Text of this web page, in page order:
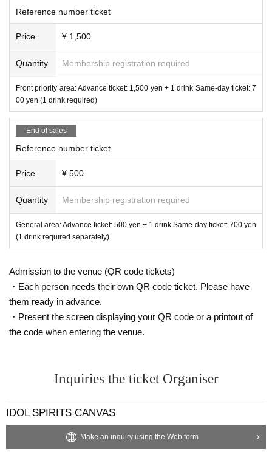
Reference number ticket
Price ¥ 1,500
Quantity Membership registration required
Front priority area: Advance ticket: 1,500 yen + 1 drink Same-day ticket: 7
00 yen (1 drink required)
End of sales
Reference number ticket
Price ¥ 500
Quantity Membership registration required
General area: Advance ticket: 500 yen + 1 drink Same-day ticket: 700 yen
(1 drink required separately)
Admission to the venue (QR code tickets)
・Each person needs their own QR code ticket. Please have
them ready in advance.
・Present the screen displaying your QR code or a printout of
the code when entering the venue.
Inquiries the ticket Organiser
IDOL SPIRITS CANVAS
Make an inquiry using the Web form